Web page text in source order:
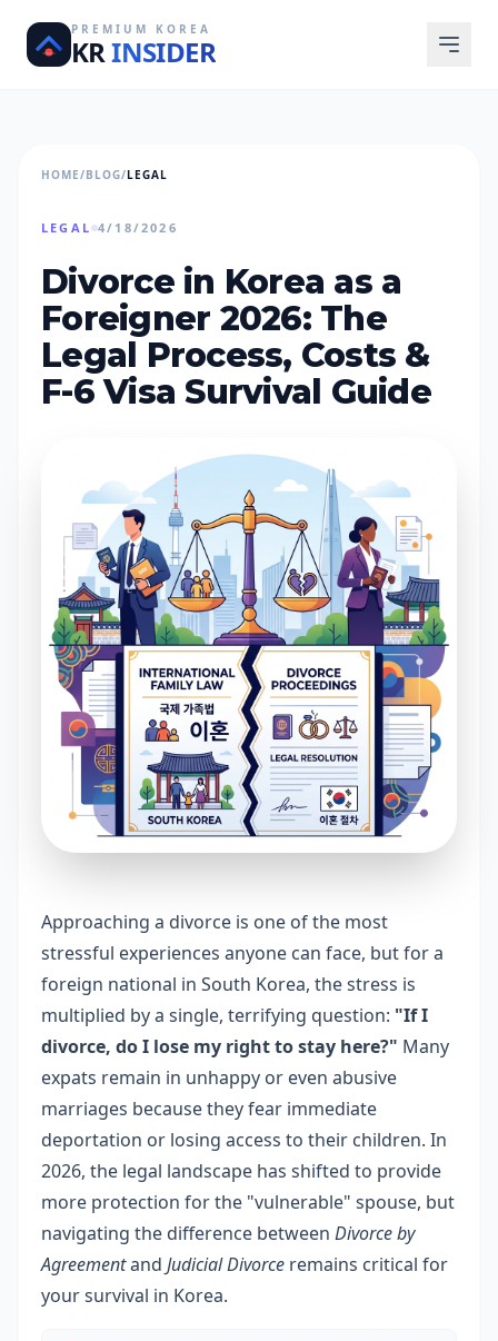
PREMIUM KOREA
KRINSIDER
HOME/BLOG/LEGAL
LEGAL 4/18/2026
Divorce in Korea as a
Foreigner 2026: The
Legal Process, Costs &
F-6 Visa Survival Guide
Approaching a divorce is one of the most
stressful experiences anyone can face, but for a
foreign national in South Korea, the stress is
multiplied by a single, terrifying question: "If I
divorce, do I lose my right to stay here?" Many
expats remain in unhappy or even abusive
marriages because they fear immediate
deportation or losing access to their children. In
2026, the legal landscape has shifted to provide
more protection for the "vulnerable" spouse, but
navigating the difference between Divorce by
Agreementand Judicial Divorce remains critical for
your survival in Korea.